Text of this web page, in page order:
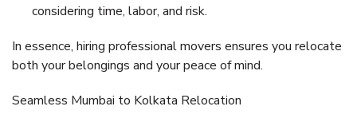
considering time, labor, and risk.
In essence, hiring professional movers ensures you relocate
both your belongings and your peace of mind.
Seamless Mumbai to Kolkata Relocation